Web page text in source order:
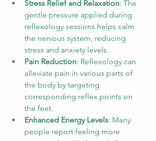
Stress Relief and Relaxation: The
gentle pressure applied during
reflexology sessions helps calm
the nervous system, reducing
stress and anxiety levels.
Pain Reduction: Reflexology can
alleviate pain in various parts of
the body by targeting
corresponding reflex points on
the feet.
Enhanced Energy Levels: Many
people report feeling more